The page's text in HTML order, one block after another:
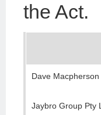
the Act.
Dave Macpherson
Jaybro Group Pty